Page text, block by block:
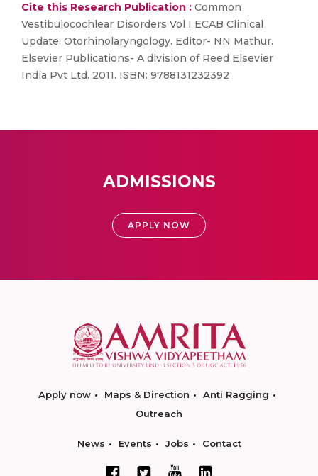
Cite this Research Publication : Common
Vestibulocochlear Disorders Vol I ECAB Clinical
Update: Otorhinolaryngology. Editor- NN Mathur.
Elsevier Publications- A division of Reed Elsevier
India Pvt Ltd. 2011. ISBN: 9788131232392
ADMISSIONS
APPLY NOW
Apply now Maps & Direction
Anti Ragging
Outreach
News Events Jobs Contact